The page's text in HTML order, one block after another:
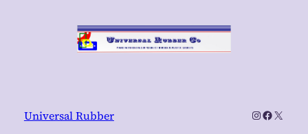
Universal Rubber Instagram
X